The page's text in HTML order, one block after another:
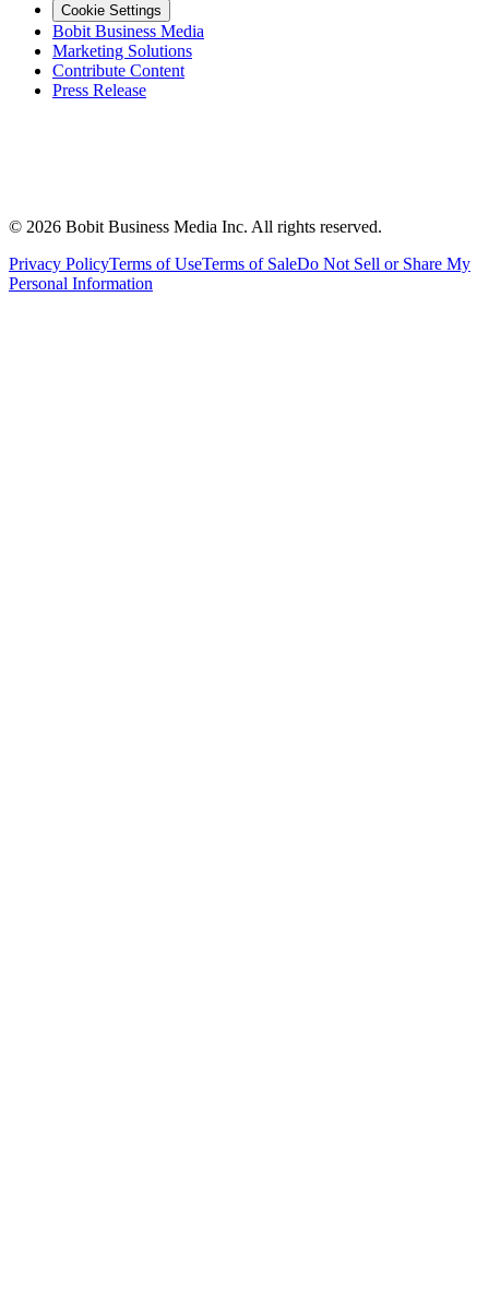
Cookie Settings
Bobit Business Media
Marketing Solutions
Contribute Content
Press Release
© 2026 Bobit Business Media Inc. All rights reserved.
Privacy PolicyTerms of UseTerms of SaleDo Not Sell or Share My
Personal Information